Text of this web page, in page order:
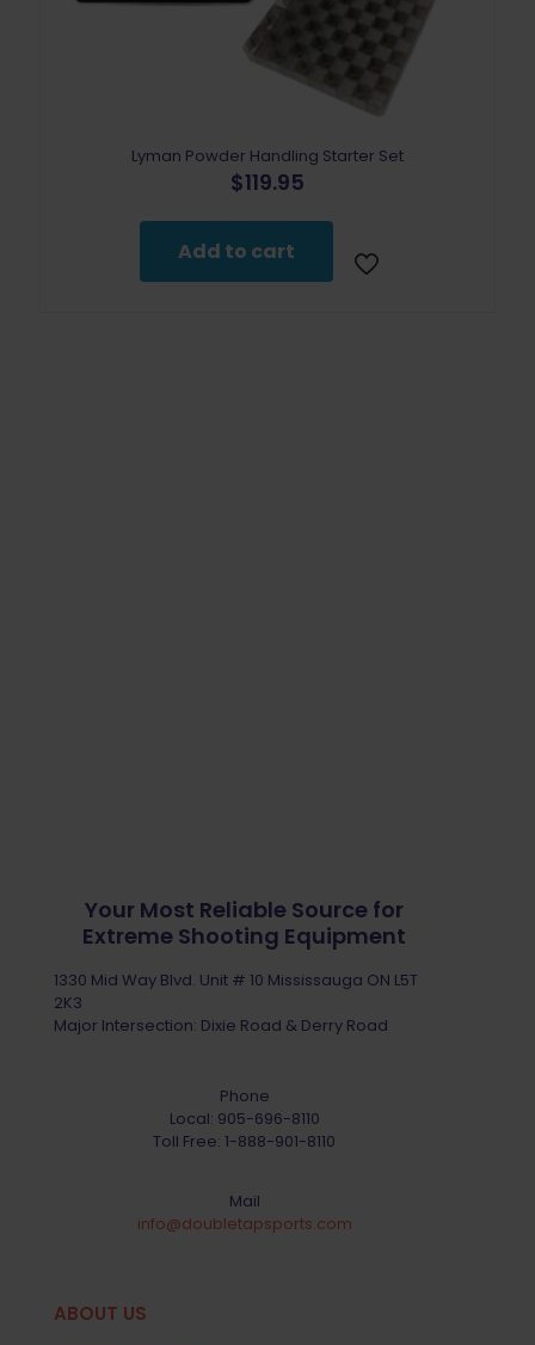
Lyman Powder Handling Starter Set
$119.95
Add to cart
Your Most Reliable Source for
Extreme Shooting Equipment
1330 Mid Way Blvd. Unit # 10 Mississauga ON L5T
2K3
Major Intersection: Dixie Road & Derry Road
Phone
Local: 905-696-8110
Toll Free: 1-888-901-8110
Mail
info@doubletapsports.com
ABOUT US